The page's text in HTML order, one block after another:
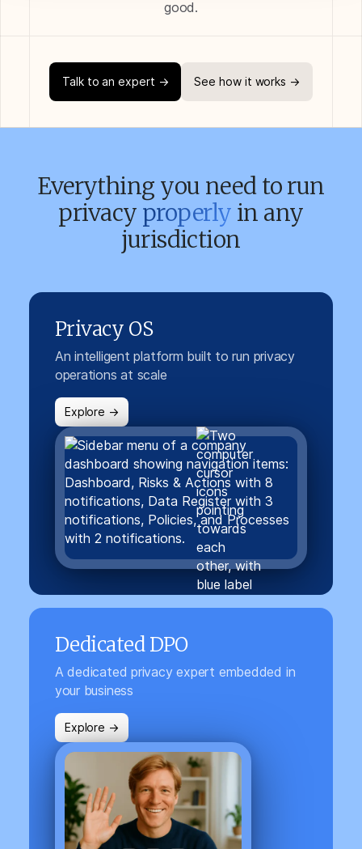
good.
Talk to an expert → See how it works →
Everything you need to run
privacy properly in any
jurisdiction
Privacy OS
An intelligent platform built to run privacy
operations at scale
Explore →
Dedicated DPO
A dedicated privacy expert embedded in
your business
Explore →